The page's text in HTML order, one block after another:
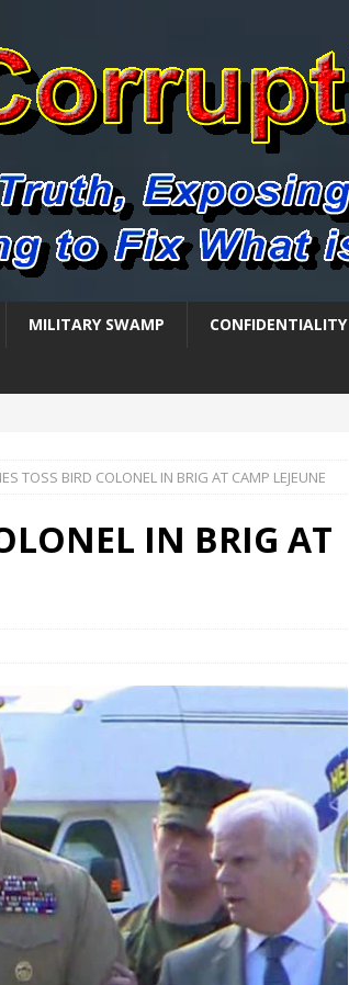
MILITARY SWAMP CONFIDENTIALITY
TOSS BIRD COLONEL IN BRIG AT CAMP LEJEUNE
IN BRIG AT